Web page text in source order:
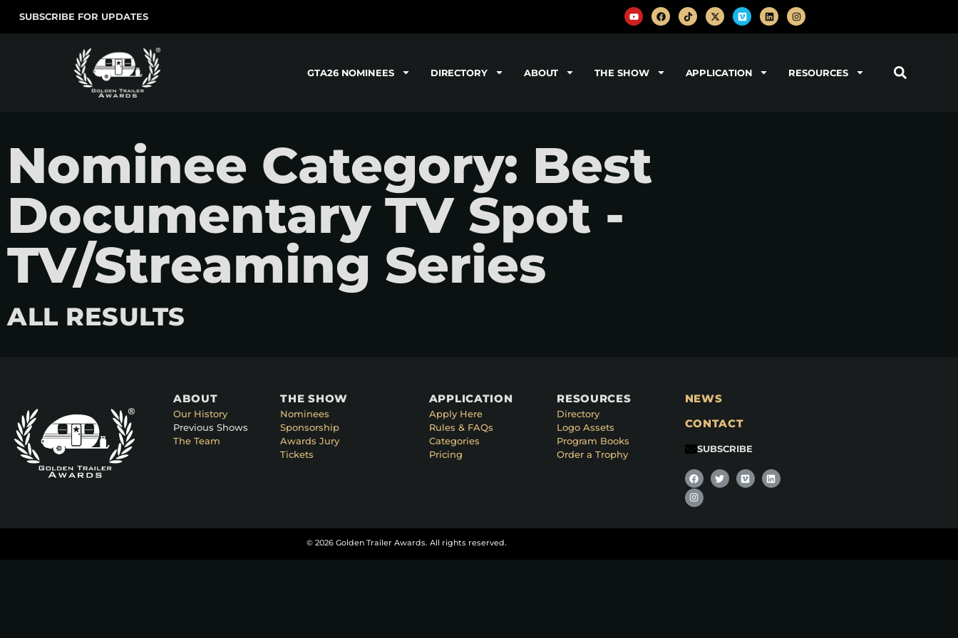
SUBSCRIBE FOR UPDATES
GTA26 NOMINEES DIRECTORY ABOUT THE SHOW APPLICATION RESOURCES
Nominee Category: Best
Documentary TV Spot -
TV/Streaming Series
ALL RESULTS
ABOUT
Our History
Previous Shows
The Team
THE SHOW
Nominees
Sponsorship
Awards Jury
Tickets
APPLICATION
Apply Here
Rules & FAQs
Categories
Pricing
RESOURCES
Directory
Logo Assets
Program Books
Order a Trophy
NEWS
CONTACT
SUBSCRIBE
© 2026 Golden Trailer Awards. All rights reserved.